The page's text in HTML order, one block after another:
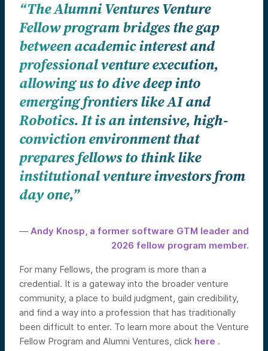
“The Alumni Ventures Venture
Fellow program bridges the gap
between academic interest and
professional venture execution,
allowing us to dive deep into
emerging frontiers like AI and
Robotics. It is an intensive, high-
conviction environment that
prepares fellows to think like
institutional venture investors from
day one,”
— Andy Knosp, a former software GTM leader and
2026 fellow program member.
For many Fellows, the program is more than a
credential. It is a gateway into the broader venture
community, a place to build judgment, gain credibility,
and find a way into a profession that has traditionally
been difficult to enter. To learn more about the Venture
Fellow Program and Alumni Ventures, click here .